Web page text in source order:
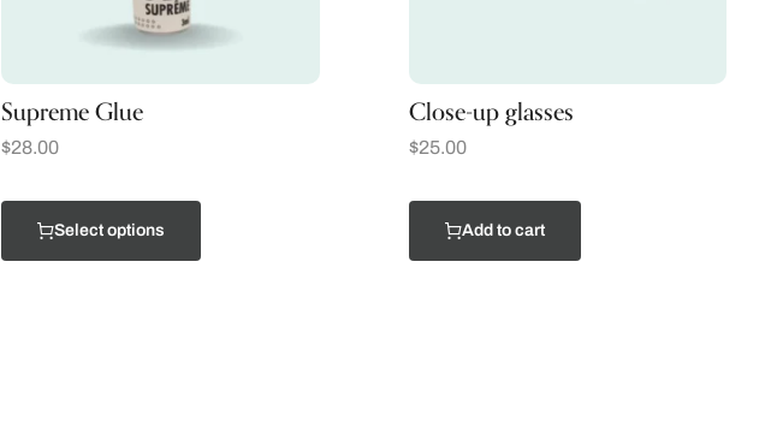
Supreme Glue
$28.00
Select options
Close-up glasses
$25.00
Add to cart